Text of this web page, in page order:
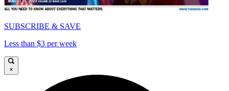
SUBSCRIBE & SAVE
Less than $3 per week
×